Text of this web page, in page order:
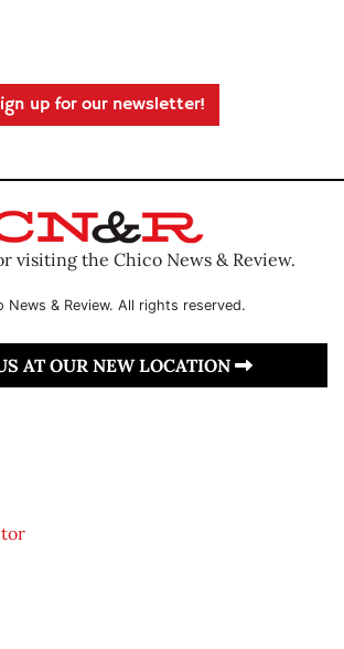
up for our newsletter!
visiting the Chico News & Review.
News & Review. All rights reserved.
AT OUR NEW LOCATION